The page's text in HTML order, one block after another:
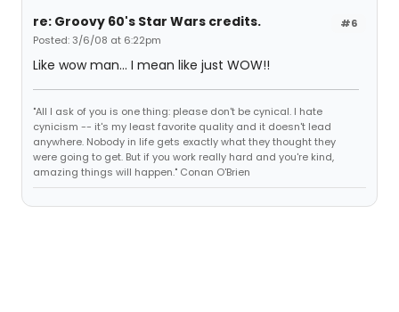
#6
re: Groovy 60's Star Wars credits.
Posted: 3/6/08 at 6:22pm
Like wow man... I mean like just WOW!!
"All I ask of you is one thing: please don't be cynical. I hate
cynicism -- it's my least favorite quality and it doesn't lead
anywhere. Nobody in life gets exactly what they thought they
were going to get. But if you work really hard and you're kind,
amazing things will happen." Conan O'Brien